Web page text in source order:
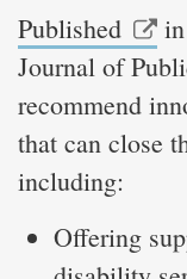
Published
Journal of
recommend
that can close
including:
Offering